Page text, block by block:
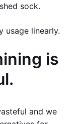
sock.
usage linearly.
is
and we